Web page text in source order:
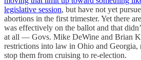
legislative session, but have not yet
abortions in the first trimester. Yet there
was effectively on the ballot and that
at all — Govs. Mike DeWine and Brian
restrictions into law in Ohio and Georgia,
stop them from cruising to re-election.